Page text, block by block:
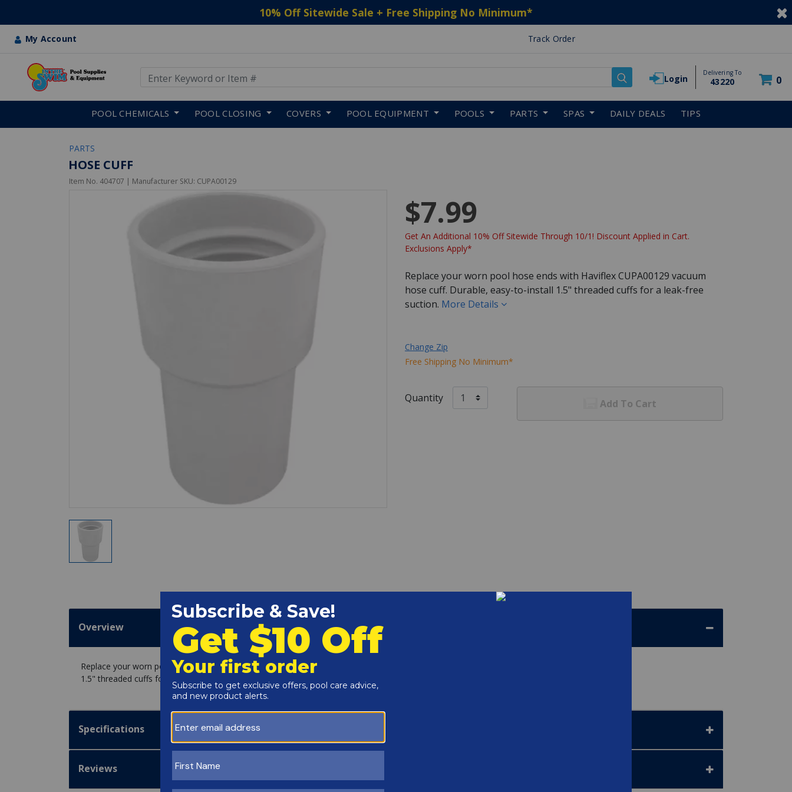
10% Off Sitewide Sale + Free Shipping No Minimum*
My Account Track Order
Login
Delivering To
43220 0
POOL CHEMICALS POOL CLOSING COVERS POOL EQUIPMENT POOLS PARTS SPAS DAILY DEALS TIPS
PARTS
HOSE CUFF
Item No. 404707 | Manufacturer SKU: CUPA00129
$7.99
Get An Additional 10% Off Sitewide Through 10/1! Discount Applied in Cart.
Exclusions Apply*
Replace your worn pool hose ends with Haviflex CUPA00129 vacuum
hose cuff. Durable, easy-to-install 1.5" threaded cuffs for a leak-free
suction. More Details
Change Zip
Free Shipping No Minimum*
Quantity Add To Cart
Overview
Replace your worn pool hose ends with Haviflex CUPA00129 vacuum hose cuff. Durable, easy-to-install
1.5" threaded cuffs for a leak-free suction.
Specifications
Reviews